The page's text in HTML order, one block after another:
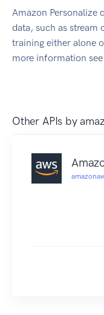
Amazon Personalize
data, such as
training either alone
more information
Other APIs by